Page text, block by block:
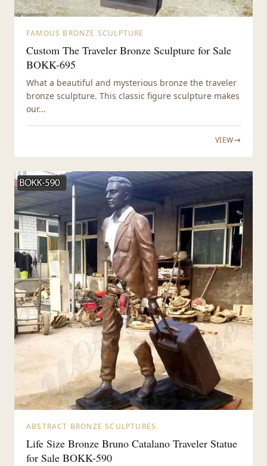
FAMOUS BRONZE SCULPTURE
Custom The Traveler Bronze Sculpture for Sale
BOKK-695
What a beautiful and mysterious bronze the traveler
bronze sculpture. This classic figure sculpture makes
our...
VIEW
ABSTRACT BRONZE SCULPTURES
Life Size Bronze Bruno Catalano Traveler Statue
for Sale BOKK-590